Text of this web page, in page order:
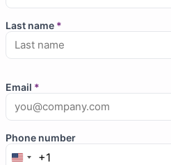
Last name *
Email *
Phone number
+1